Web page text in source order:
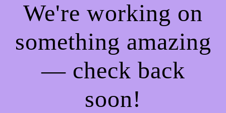
We're working on
something amazing
— check back
soon!